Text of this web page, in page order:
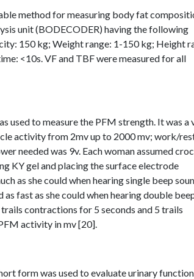
method for measuring body fat
unit (BODECODER) having the following
150 kg; Weight range: 1-150 kg; Height
<10s. VF and TBF were measured for all
used to measure the PFM strength. It was a
activity from 2mv up to 2000 mv; work/
needed was 9v. Each woman assumed
KY gel and placing the surface electrode
as she could when hearing single beep
fast as she could when hearing double
contractions for 5 seconds and 5 trails
activity in mv [20].
form was used to evaluate urinary